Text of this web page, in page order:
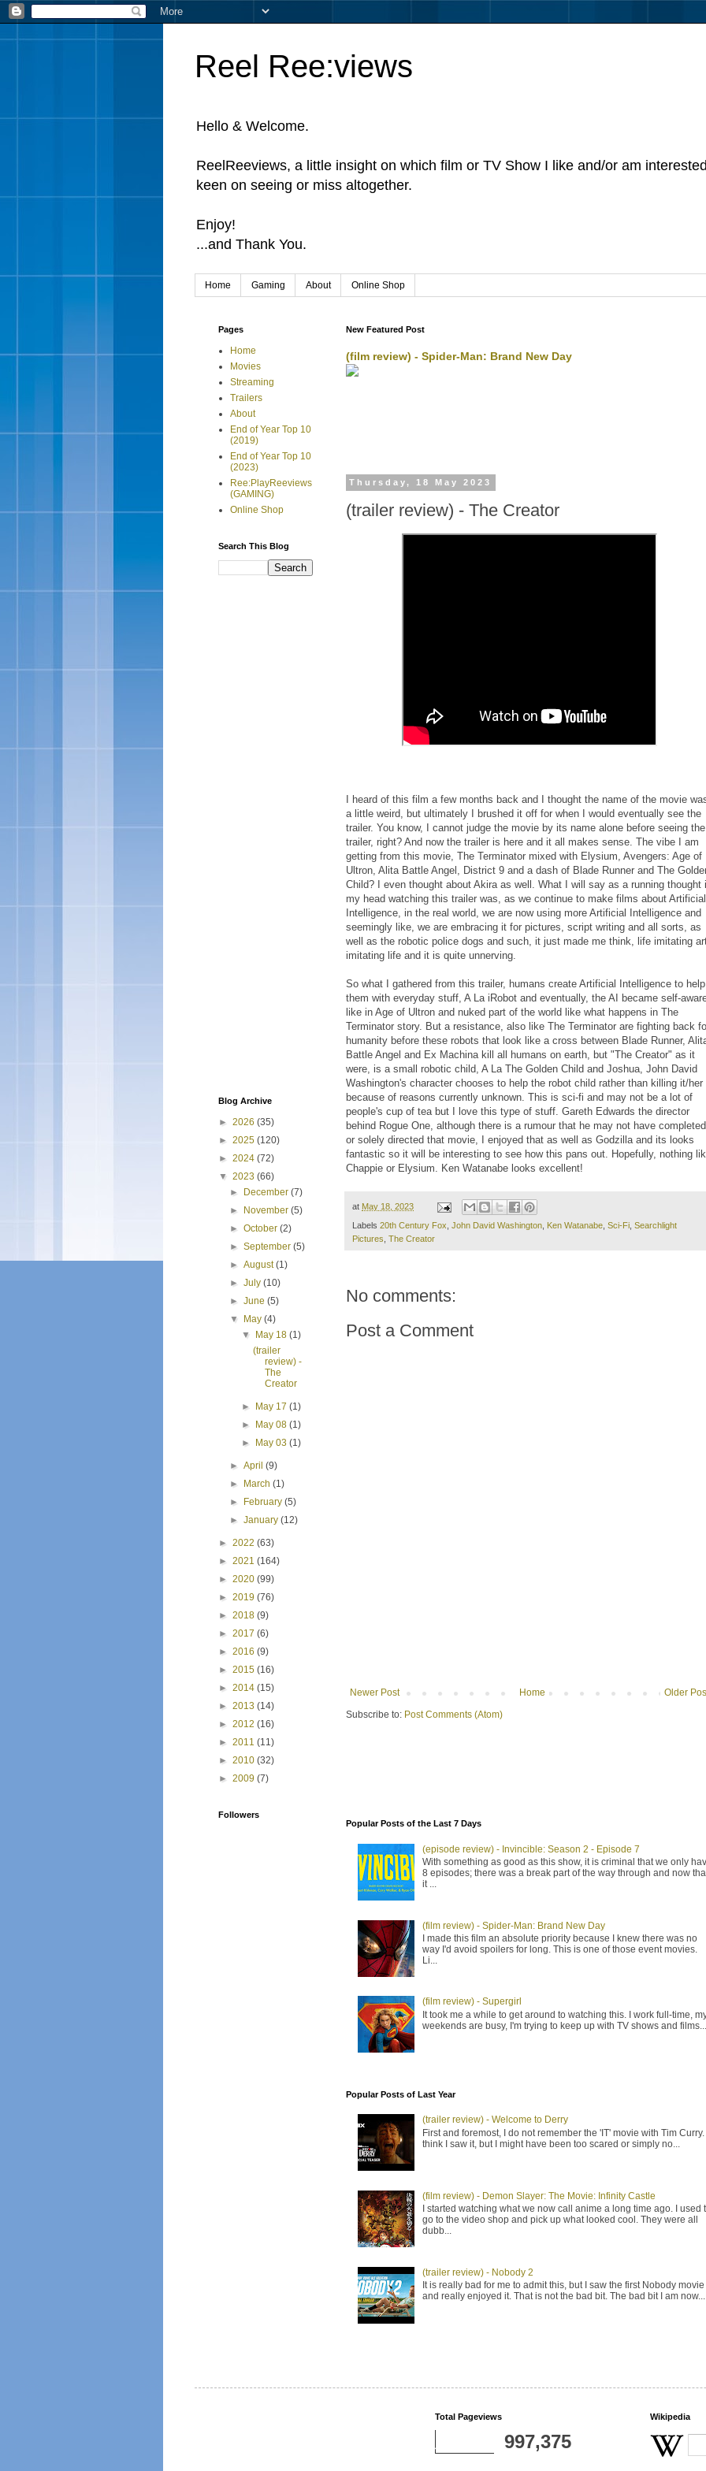
Reel Ree:views
Hello & Welcome.
ReelReeviews, a little insight on which film or TV Show I like and/or am
keen on seeing or miss altogether.
Enjoy!
...and Thank You.
Home Gaming About Online Shop
New Featured Post
(film review) - Spider-Man: Brand New Day
Thursday, 18 May 2023
(trailer review) - The Creator
I heard of this film a few months back and I thought the name of the movie
a little weird, but ultimately I brushed it off for when I would eventually see the
trailer. You know, I cannot judge the movie by its name alone before seeing the
trailer, right? And now the trailer is here and it all makes sense. The vibe I am
getting from this movie, The Terminator mixed with Elysium, Avengers: Age of
Ultron, Alita Battle Angel, District 9 and a dash of Blade Runner and The
Child? I even thought about Akira as well. What I will say as a running thought
my head watching this trailer was, as we continue to make films about Artificial
Intelligence, in the real world, we are now using more Artificial Intelligence and
seemingly like, we are embracing it for pictures, script writing and all sorts, as
well as the robotic police dogs and such, it just made me think, life imitating
imitating life and it is quite unnerving.
So what I gathered from this trailer, humans create Artificial Intelligence to help
them with everyday stuff, A La iRobot and eventually, the AI became self-
like in Age of Ultron and nuked part of the world like what happens in The
Terminator story. But a resistance, also like The Terminator are fighting back
humanity before these robots that look like a cross between Blade Runner,
Battle Angel and Ex Machina kill all humans on earth, but "The Creator" as it
were, is a small robotic child, A La The Golden Child and Joshua, John David
Washington's character chooses to help the robot child rather than killing it/her
because of reasons currently unknown. This is sci-fi and may not be a lot of
people's cup of tea but I love this type of stuff. Gareth Edwards the director
behind Rogue One, although there is a rumour that he may not have completed
or solely directed that movie, I enjoyed that as well as Godzilla and its looks
fantastic so it will be interesting to see how this pans out. Hopefully, nothing
Chappie or Elysium. Ken Watanabe looks excellent!
at May 18, 2023
Labels 20th Century Fox, John David Washington, Ken Watanabe, Sci-Fi, Searchlight
Pictures, The Creator
No comments:
Post a Comment
Newer Post Older
Home
Subscribe to: Post Comments (Atom)
Popular Posts of the Last 7 Days
(episode review) - Invincible: Season 2 - Episode 7
With something as good as this show, it is criminal that we only
8 episodes; there was a break part of the way through and now
it ...
(film review) - Spider-Man: Brand New Day
I made this film an absolute priority because I knew there was no
way I'd avoid spoilers for long. This is one of those event movies.
Li...
(film review) - Supergirl
It took me a while to get around to watching this. I work full-time,
weekends are busy, I'm trying to keep up with TV shows and films...
Popular Posts of Last Year
(trailer review) - Welcome to Derry
First and foremost, I do not remember the 'IT' movie with Tim Curry.
think I saw it, but I might have been too scared or simply no...
(film review) - Demon Slayer: The Movie: Infinity Castle
I started watching what we now call anime a long time ago. I used
go to the video shop and pick up what looked cool. They were all
dubb...
(trailer review) - Nobody 2
It is really bad for me to admit this, but I saw the first Nobody movie
and really enjoyed it. That is not the bad bit. The bad bit I am now...
Pages
Home
Movies
Streaming
Trailers
About
End of Year Top 10
(2019)
End of Year Top 10
(2023)
Ree:PlayReeviews
(GAMING)
Online Shop
Search This Blog
Blog Archive
► 2026 (35)
► 2025 (120)
► 2024 (72)
▼ 2023 (66)
►
December(7)
►
November(5)
►October(2)
►September(5)
►August(1)
►July(10)
►June(5)
▼
May(4)
▼
May 18 (1)
(trailer
review) -
The
Creator
► May 17 (1)
►
May 08 (1)
►
May 03 (1)
►April(9)
►
March(1)
►
February(5)
►January(12)
► 2022 (63)
► 2021 (164)
► 2020 (99)
► 2019 (76)
► 2018 (9)
► 2017 (6)
► 2016 (9)
► 2015 (16)
► 2014 (15)
► 2013 (14)
► 2012 (16)
► 2011 (11)
► 2010 (32)
► 2009 (7)
Followers
Total Pageviews
997,375
Wikipedia